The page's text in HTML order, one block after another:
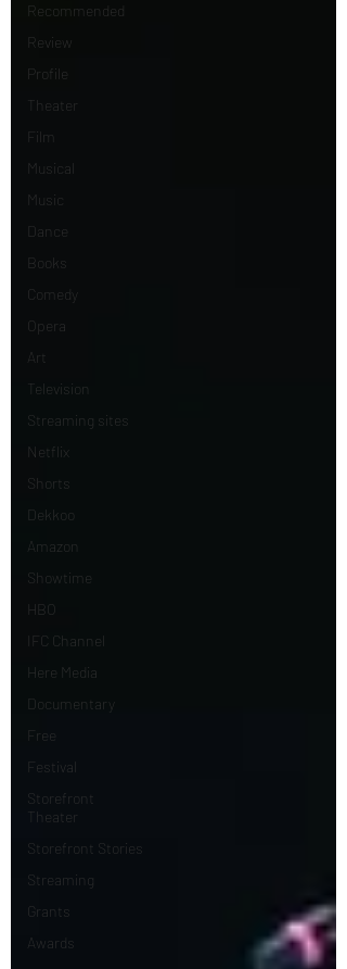
Recommended
Review
Profile
Theater
Film
Musical
Music
Dance
Books
Comedy
Opera
Art
Television
Streaming sites
Netflix
Shorts
Dekkoo
Amazon
Showtime
HBO
IFC Channel
Here Media
Documentary
Free
Festival
Storefront
Theater
Storefront Stories
Streaming
Grants
Awards